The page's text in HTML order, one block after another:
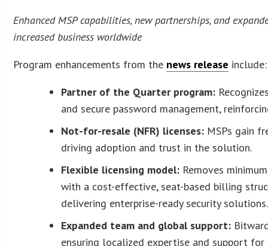
Enhanced MSP capabilities, new partnerships, and
increased business worldwide
Program enhancements from the news release include:
Partner of the Quarter program:
and secure password management,
Not-for-resale (NFR) licenses: MSPs gain
driving adoption and trust in the solution.
Flexible licensing model: Removes
with a cost-effective, seat-based billing
delivering enterprise-ready security solutions.
Expanded team and global support:
ensuring localized expertise and support